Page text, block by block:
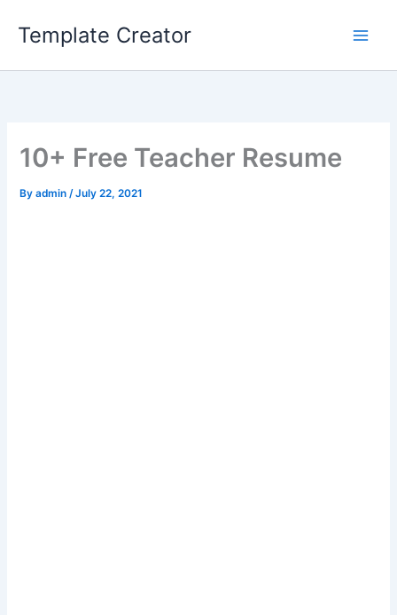
Template Creator
10+ Free Teacher Resume
Byadmin/July 22, 2021